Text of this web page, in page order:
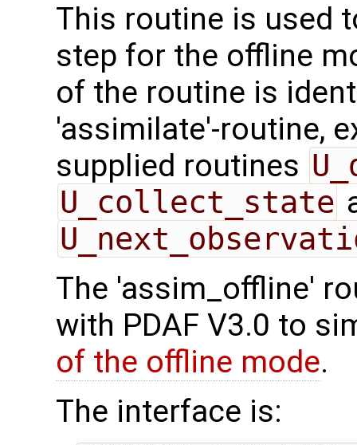
This routine is used
step for the offline
of the routine is
'assimilate'-routine,
supplied routines
U_collect_state
The 'assim_offline'
with PDAF V3.0 to
of the offline mode.
The interface is: